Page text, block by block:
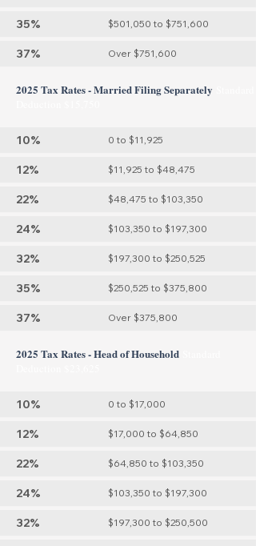
35% $501,050 to $751,600
37% Over $751,600
2025 Tax Rates - Married Filing Separately
10% 0 to $11,925
12% $11,925 to $48,475
22% $48,475 to $103,350
24% $103,350 to $197,300
32% $197,300 to $250,525
35% $250,525 to $375,800
37% Over $375,800
2025 Tax Rates - Head of Household
10% 0 to $17,000
12% $17,000 to $64,850
22% $64,850 to $103,350
24% $103,350 to $197,300
32% $197,300 to $250,500